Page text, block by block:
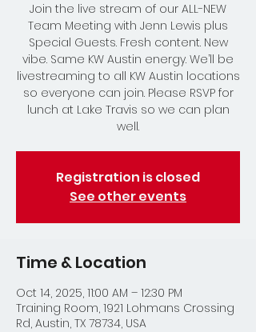
Join the live stream of our ALL-NEW
Team Meeting with Jenn Lewis plus
Special Guests. Fresh content. New
vibe. Same KW Austin energy. We’ll be
livestreaming to all KW Austin locations
so everyone can join. Please RSVP for
lunch at Lake Travis so we can plan
well.
Registration is closed
See other events
Time & Location
Oct 14, 2025, 11:00 AM – 12:30 PM
Training Room, 1921 Lohmans Crossing
Rd, Austin, TX 78734, USA